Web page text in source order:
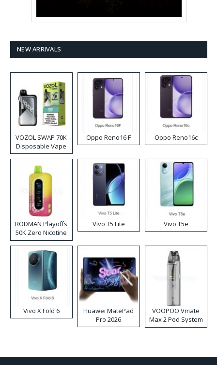
NEW ARRIVALS
VOZOL SWAP 70K
Disposable Vape
Oppo Reno16 F Oppo Reno16c
RODMAN Playoffs
50K Zero Nicotine
Disposable Vape
Vivo T5 Lite Vivo T5e
Vivo X Fold 6
Huawei MatePad
Pro 2026
VOOPOO Vmate
Max 2 Pod System
Kit